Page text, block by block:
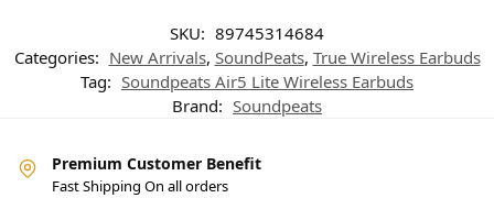
SKU: 89745314684
Categories: New Arrivals, SoundPeats, True Wireless Earbuds
Tag: Soundpeats Air5 Lite Wireless Earbuds
Brand: Soundpeats
Premium Customer Benefit
Fast Shipping On all orders